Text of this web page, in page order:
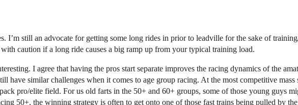
I’m still an advocate for getting some long rides in prior to leadville for the sake of
caution if a long ride causes a big ramp up from your typical training load.
I agree that having the pros start separate improves the racing dynamics of the
have similar challenges when it comes to age group racing. At the most competitive mass
pro/elite field. For us old farts in the 50+ and 60+ groups, some of those young guys
50+, the winning strategy is often to get onto one of those fast trains being pulled by